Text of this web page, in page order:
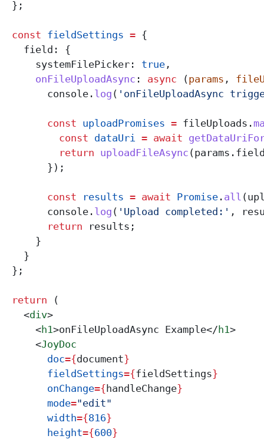
  };
  const
fieldSettings = {
    field:
{
      systemFilePicker:
true ,
      onFileUploadAsync
: async (params ,
        console
. log ( 'onFileUploadAsync
        const
uploadPromises = fileUploads .
          const
dataUri = await
          return
uploadFileAsync (params .
        });
        const
results = await Promise . all (
        console
. log ( 'Upload completed:' ,
        return
results ;
      }
    }
  };
  return
(
    <
div>
      <
h1>onFileUploadAsync Example</h1>
      <
JoyDoc
        doc
={document}
        fieldSettings
={fieldSettings}
        onChange
={handleChange}
        mode
="edit"
        width
={816}
        height
={600}